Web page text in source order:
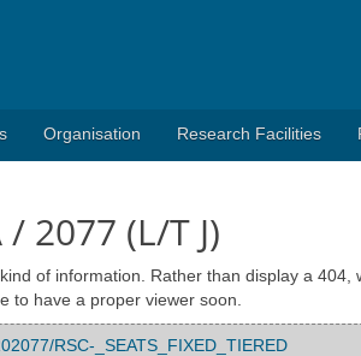
Organisation Research Facilities
2077 (L/T J)
of information. Rather than display a
to have a proper viewer soon.
RSC-_SEATS_FIXED_TIERED